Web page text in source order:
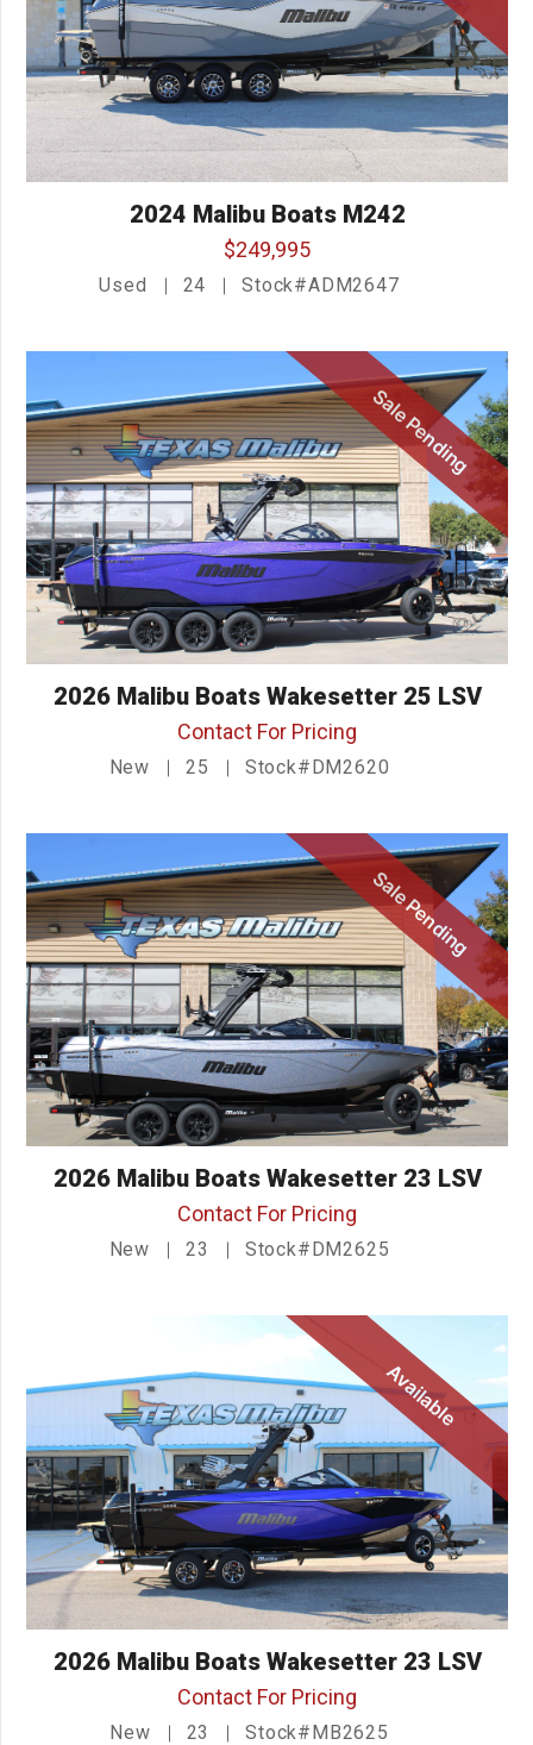
2024 Malibu Boats M242
$249,995
Used 24 Stock#ADM2647
Sale Pending
2026 Malibu Boats Wakesetter 25 LSV
Contact For Pricing
New 25 Stock#DM2620
Sale Pending
2026 Malibu Boats Wakesetter 23 LSV
Contact For Pricing
New 23 Stock#DM2625
Available
2026 Malibu Boats Wakesetter 23 LSV
Contact For Pricing
New 23 Stock#MB2625